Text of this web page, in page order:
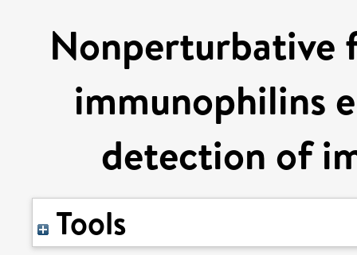
Nonperturbative
immunophilins
detection of
Tools